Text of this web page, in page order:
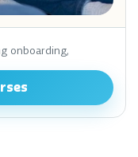
onboarding,